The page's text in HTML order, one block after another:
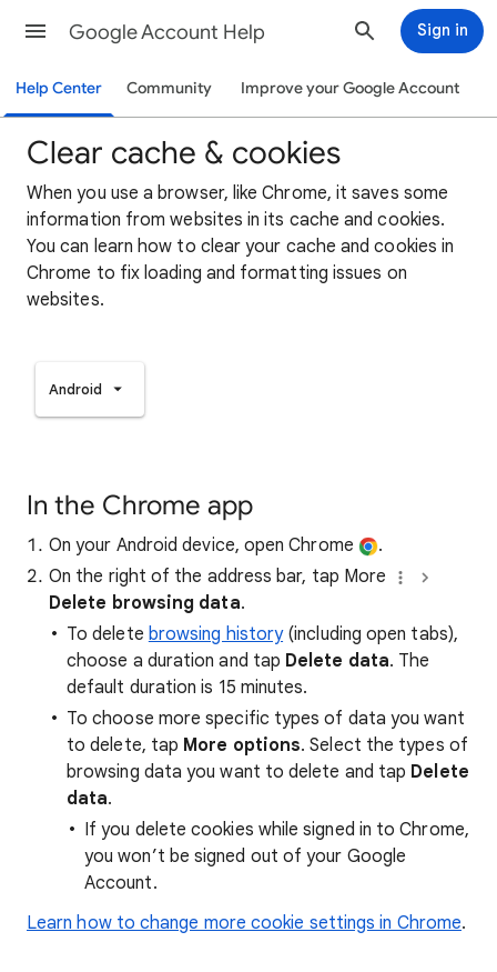
Google Account Help Sign in
Help Center Community Improve your Google Account
Clear cache & cookies
When you use a browser, like Chrome, it saves some
information from websites in its cache and cookies.
You can learn how to clear your cache and cookies in
Chrome to fix loading and formatting issues on
websites.
Android
In the Chrome app
On your Android device, open Chrome
.
On the right of the address bar, tap More
Delete browsing data.
To delete browsing history(including open tabs),
choose a duration and tap Delete data. The
default duration is 15 minutes.
To choose more specific types of data you want
to delete, tap More options. Select the types of
browsing data you want to delete and tap Delete
data.
If you delete cookies while signed in to Chrome,
you won’t be signed out of your Google
Account.
Learn how to change more cookie settings in Chrome.